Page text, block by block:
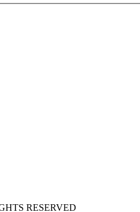
RESERVED